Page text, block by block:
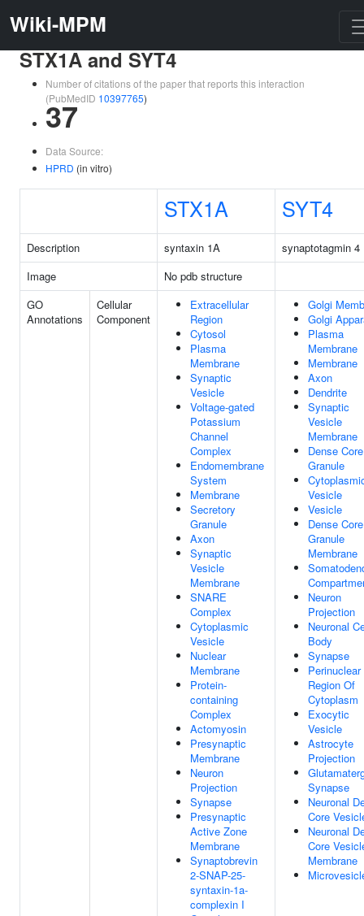
Wiki-MPM
STX1A and SYT4
Number of citations of the paper that reports this interaction
(PubMedID 10397765)
37
Data Source:
HPRD (in vitro)
STX1A SYT4
Description syntaxin 1A
synaptotagmin 4
Image
No pdb structure
GO
Annotations
Cellular
Component
Extracellular
Region
Cytosol
Plasma
Membrane
Synaptic
Vesicle
Voltage-gated
Potassium
Channel
Complex
Endomembrane
System
Membrane
Secretory
Granule
Axon
Synaptic
Vesicle
Membrane
SNARE
Complex
Cytoplasmic
Vesicle
Nuclear
Membrane
Protein-
containing
Complex
Actomyosin
Presynaptic
Membrane
Neuron
Projection
Synapse
Presynaptic
Active Zone
Membrane
Synaptobrevin
2-SNAP-25-
syntaxin-1a-
complexin I
Golgi
Golgi
Plasma
Membrane
Membrane
Axon
Dendrite
Synaptic
Vesicle
Membrane
Dense Core
Granule
Vesicle
Vesicle
Dense Core
Granule
Membrane
Neuron
Projection
Neuronal
Body
Synapse
Perinuclear
Region Of
Cytoplasm
Exocytic
Vesicle
Astrocyte
Projection
Synapse
Neuronal
Core
Neuronal
Core
Membrane